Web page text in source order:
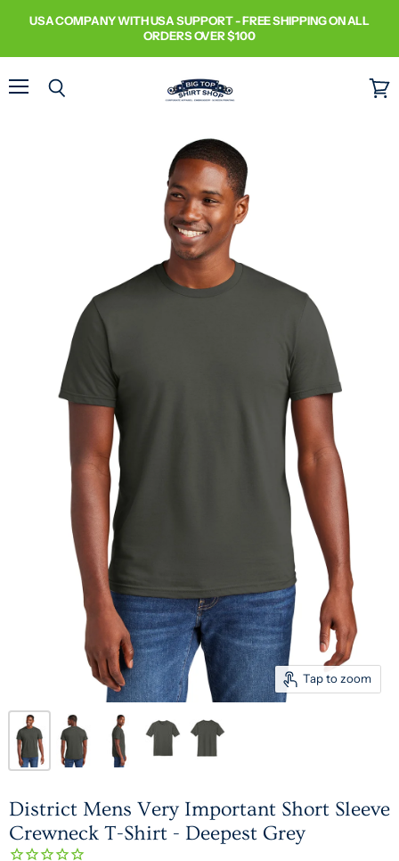
USA COMPANY WITH USA SUPPORT - FREE SHIPPING ON ALL
ORDERS OVER $100
Tap to zoom
District Mens Very Important Short Sleeve
Crewneck T-Shirt - Deepest Grey